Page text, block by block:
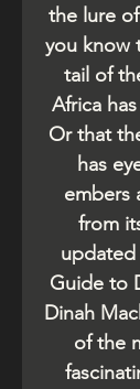
the lure
you know
tail of
Africa
Or that
has
embers
from
Guide to
Dinah
of the